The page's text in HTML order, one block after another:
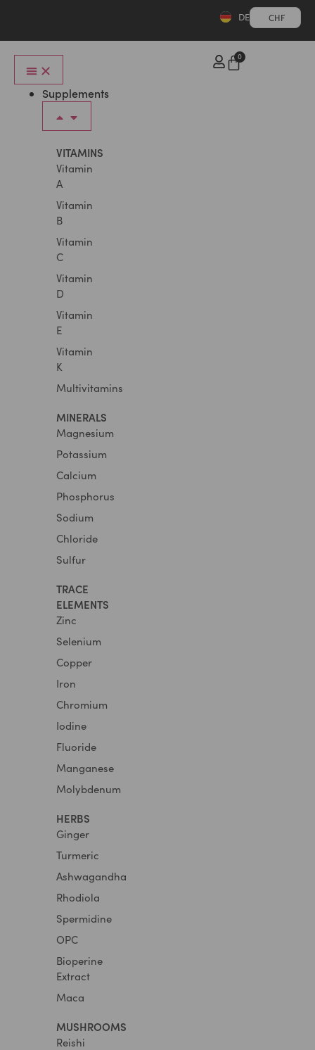
CHF
DE
Supplements
VITAMINS
Vitamin
A
Vitamin
B
Vitamin
C
Vitamin
D
Vitamin
E
Vitamin
K
Multivitamins
MINERALS
Magnesium
Potassium
Calcium
Phosphorus
Sodium
Chloride
Sulfur
TRACE
ELEMENTS
Zinc
Selenium
Copper
Iron
Chromium
Iodine
Fluoride
Manganese
Molybdenum
HERBS
Ginger
Turmeric
Ashwagandha
Rhodiola
Spermidine
OPC
Bioperine
Extract
Maca
MUSHROOMS
Reishi
0